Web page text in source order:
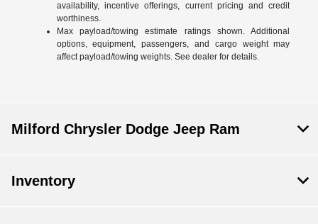
availability, incentive offerings, current pricing and credit
worthiness.
Max payload/towing estimate ratings shown. Additional
options, equipment, passengers, and cargo weight may
affect payload/towing weights. See dealer for details.
Milford Chrysler Dodge Jeep Ram
Inventory